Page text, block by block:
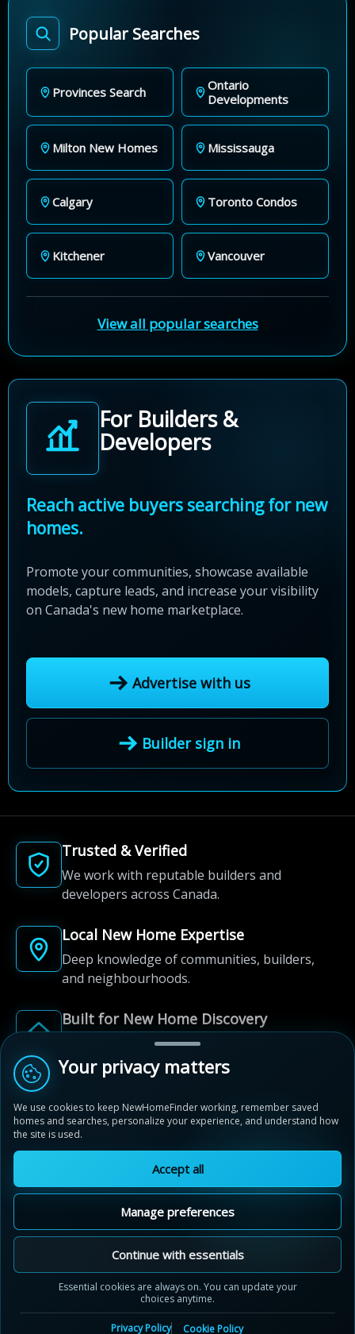
Popular Searches
Provinces Search
Ontario
Developments
Milton New Homes Mississauga
Calgary Toronto Condos
Kitchener Vancouver
View all popular searches
For Builders &
Developers
Reach active buyers searching for new
homes.
Promote your communities, showcase available
models, capture leads, and increase your visibility
on Canada's new home marketplace.
Advertise with us
Builder sign in
Trusted & Verified
We work with reputable builders and
developers across Canada.
Local New Home Expertise
Deep knowledge of communities, builders,
and neighbourhoods.
Built for New Home Discovery
From first search to community shortlist, we're
here for every step of the way.
© 2012-2026 NewHomeFinder.ca.
All Rights Reserved.
Privacy Policy
Cookie Policy
Sitemap
Cookie Preferences
Your privacy matters
We use cookies to keep NewHomeFinder working, remember saved
homes and searches, personalize your experience, and understand how
the site is used.
Accept all
Manage preferences
Continue with essentials
Essential cookies are always on. You can update your
choices anytime.
Privacy Policy Cookie Policy
Mount Pleasant
Brampton, Ontario
byGreat Gulf